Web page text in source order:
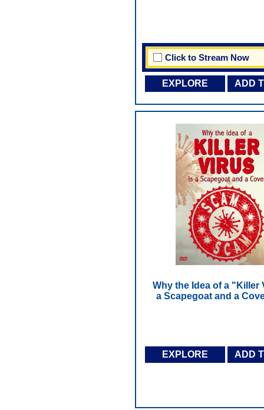
Click to Stream Now
EXPLORE ADD
Why the Idea of a "Killer
a Scapegoat and a
EXPLORE ADD